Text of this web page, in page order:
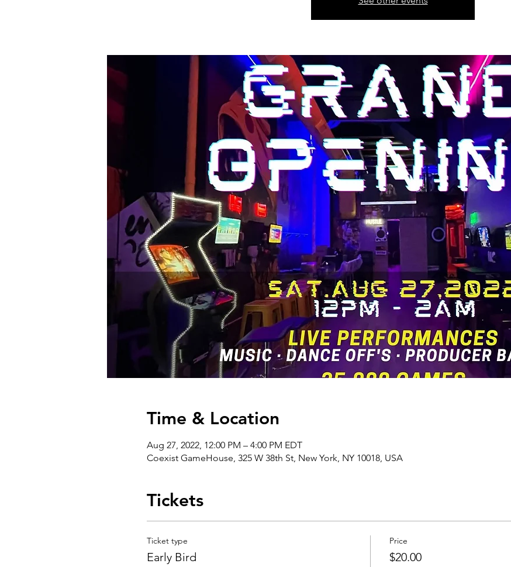
Time & Location
Aug 27, 2022, 12:00 PM – 4:00 PM EDT
Coexist GameHouse, 325 W 38th St, New York, NY 10018, USA
Tickets
Ticket type
Early Bird
Price
$20.00